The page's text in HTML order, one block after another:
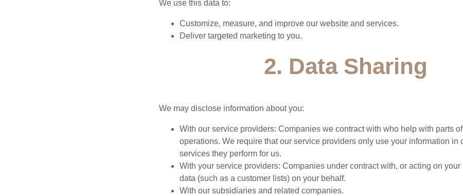
We use this data to:
Customize, measure, and improve our website and services.
Deliver targeted marketing to you.
2. Data Sharing
We may disclose information about you:
With our service providers: Companies we contract with who help with parts
operations. We require that our service providers only use your information in
services they perform for us.
With your service providers: Companies under contract with, or acting on
data (such as a customer lists) on your behalf.
With our subsidiaries and related companies.